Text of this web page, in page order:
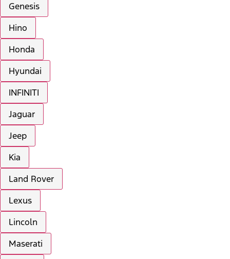
Genesis
Hino
Honda
Hyundai
INFINITI
Jaguar
Jeep
Kia
Land Rover
Lexus
Lincoln
Maserati